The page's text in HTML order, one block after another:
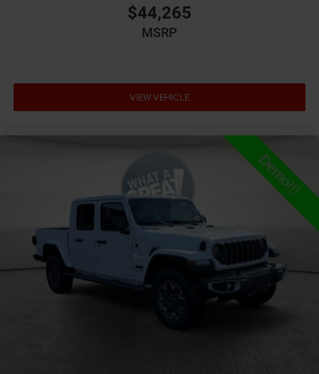
$44,265
MSRP
VIEW VEHICLE